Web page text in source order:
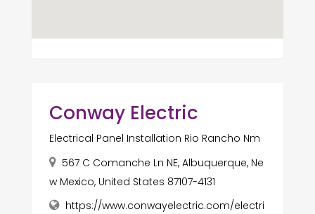
Conway Electric
Electrical Panel Installation Rio Rancho Nm
567 C Comanche Ln NE, Albuquerque, Ne
w Mexico, United States 87107-4131
https://www.conwayelectric.com/electri